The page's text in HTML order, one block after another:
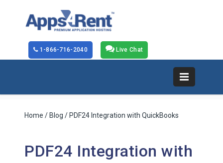
Live Chat
1-866-716-2040
Home / Blog / PDF24 Integration with QuickBooks
PDF24 Integration with